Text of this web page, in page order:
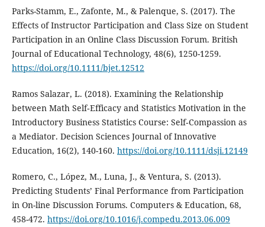
Parks-Stamm, E., Zafonte, M., & Palenque, S. (2017). The
Effects of Instructor Participation and Class Size on Student
Participation in an Online Class Discussion Forum. British
Journal of Educational Technology, 48(6), 1250-1259.
https://doi.org/10.1111/bjet.12512
Ramos Salazar, L. (2018). Examining the Relationship
between Math Self‐Efficacy and Statistics Motivation in the
Introductory Business Statistics Course: Self‐Compassion as
a Mediator. Decision Sciences Journal of Innovative
Education, 16(2), 140-160. https://doi.org/10.1111/dsji.12149
Romero, C., López, M., Luna, J., & Ventura, S. (2013).
Predicting Students’ Final Performance from Participation
in On-line Discussion Forums. Computers & Education, 68,
458-472. https://doi.org/10.1016/j.compedu.2013.06.009